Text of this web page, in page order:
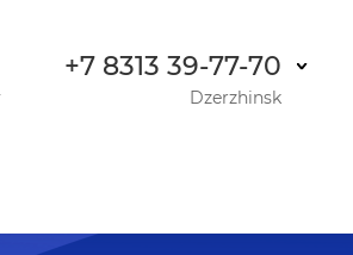
+7 8313 39-77-70
Dzerzhinsk